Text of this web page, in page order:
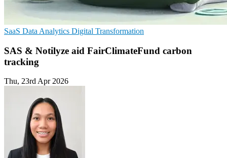
SaaS Data Analytics Digital Transformation
SAS & Notilyze aid FairClimateFund carbon
tracking
Thu, 23rd Apr 2026